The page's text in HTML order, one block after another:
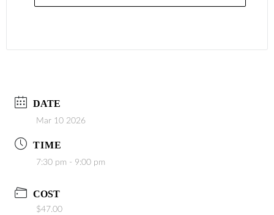
DATE
Mar 10 2026
TIME
7:30 pm - 9:00 pm
COST
$47.00